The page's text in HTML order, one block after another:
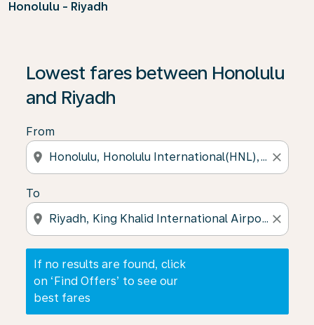
Honolulu - Riyadh
Lowest fares between Honolulu
and Riyadh
From
location_on close
To
location_on close
If no results are found, click
on ‘Find Offers’ to see our
best fares
If no results are found, click on ‘Find Offers’ to see